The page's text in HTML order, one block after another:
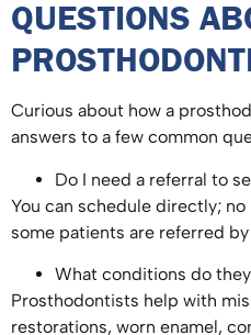
QUESTIONS
Curious about how a
answers to a few common
Do I need a referral to
You can schedule directly;
some patients are referred
What conditions do
Prosthodontists help with
restorations, worn enamel,